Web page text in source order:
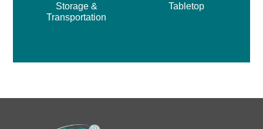
Storage &
Transportation
Tabletop